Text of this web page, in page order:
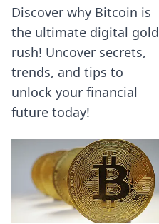
Discover why Bitcoin is
the ultimate digital gold
rush! Uncover secrets,
trends, and tips to
unlock your financial
future today!